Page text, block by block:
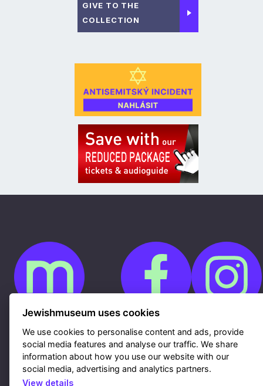
GIVE TO THE
COLLECTION
Cookies
Contacts
Sitemap
Webdesign & hosting Nux Ltd.
RSS
Jewishmuseum uses cookies
We use cookies to personalise content and ads, provide
social media features and analyse our traffic. We share
information about how you use our website with our
social media, advertising and analytics partners.
View details